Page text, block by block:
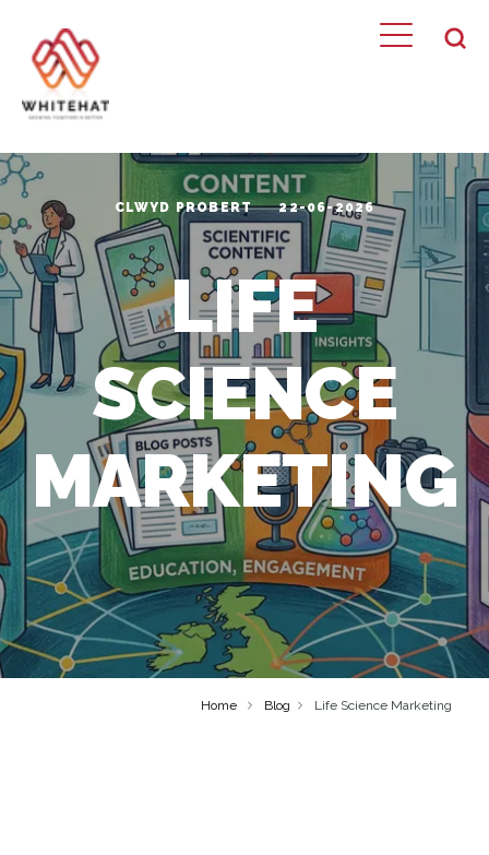
CLWYD PROBERT 22-06-2026
LIFE
SCIENCE
MARKETING
Home Blog Life Science Marketing